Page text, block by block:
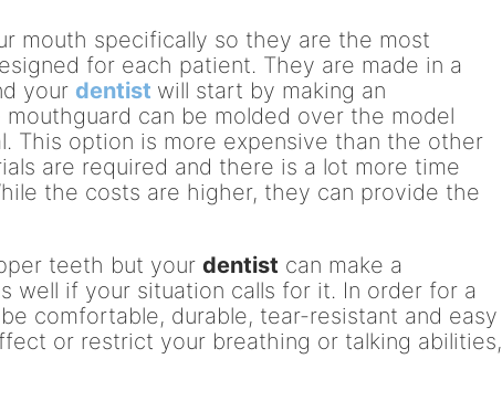
mouth specifically so they are the most
for each patient. They are made in a
your dentist will start by making an
can be molded over the model
This option is more expensive than the other
are required and there is a lot more time
the costs are higher, they can provide the
teeth but yourdentist can make a
well if your situation calls for it. In order for a
comfortable, durable, tear-resistant and easy
or restrict your breathing or talking abilities,